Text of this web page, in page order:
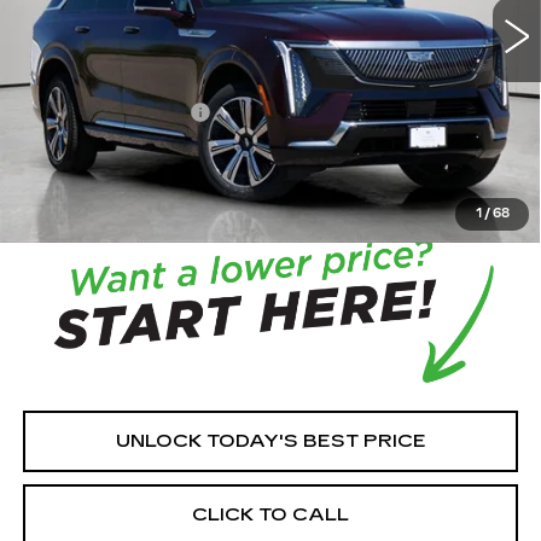
1 / 68
MSRP:
$131,215
House Savings:
-$7,512
Documentation Fee:
+$350
House Price:
$124,053
Please Note:We turn our inventory daily, please check
with the dealer to confirm vehicle availability.
UNLOCK TODAY'S BEST PRICE
CLICK TO CALL